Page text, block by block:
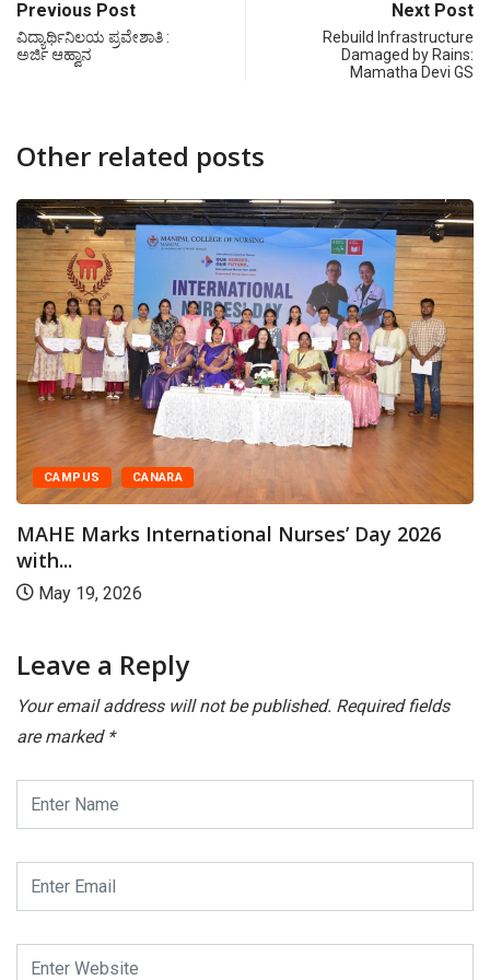
Previous Post
ವಿದ್ಯಾರ್ಥಿನಿಲಯ ಪ್ರವೇಶಾತಿ :
ಅರ್ಜಿ ಆಹ್ವಾನ
Next Post
Rebuild Infrastructure
Damaged by Rains:
Mamatha Devi GS
Other related posts
CAMPUS CANARA
MAHE Marks International Nurses’ Day 2026
with...
May 19, 2026
Leave a Reply
Your email address will not be published. Required fields
are marked *